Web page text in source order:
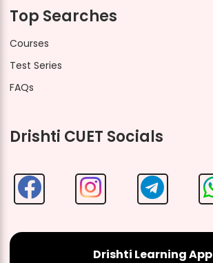
Top Searches
Courses
Test Series
FAQs
Drishti CUET Socials
Drishti Learning App